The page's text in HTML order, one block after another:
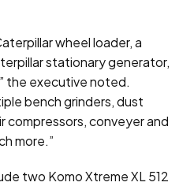
wheel loader, a
stationary generator,
the executive noted.
bench grinders, dust
compressors, conveyer and
more.”
two Komo Xtreme XL 512